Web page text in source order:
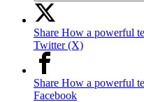
Share How a powerful
Twitter (X)
Share How a powerful
Facebook